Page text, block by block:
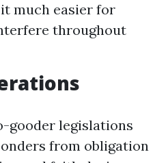
much easier for
throughout
gooder legislations
from obligation